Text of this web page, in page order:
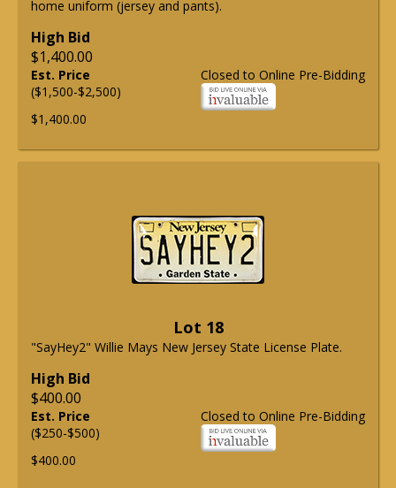
home uniform (jersey and pants).
High Bid
$1,400.00
Closed to Online Pre-Bidding
Est. Price
($1,500-$2,500)
$1,400.00
Lot 18
"SayHey2" Willie Mays New Jersey State License Plate.
High Bid
$400.00
Closed to Online Pre-Bidding
Est. Price
($250-$500)
$400.00